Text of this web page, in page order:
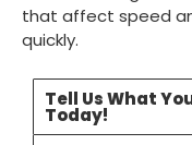
that affect speed
quickly.
Tell Us What
Today!